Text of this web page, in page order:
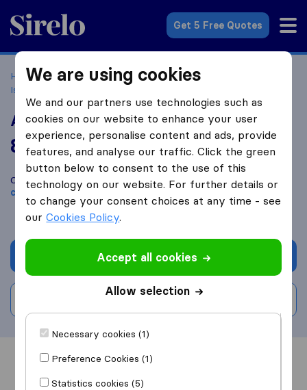
Sirelo.co.uk
Get 5 Free Quotes
Home Removal Companies
Removal Companies
Isleworth
Arab Cargo Company Limited
8.8 based on169
Sirelo and Google reviews
i
Compare Arab Cargo Company Limited with otherremoval
companiesfromIsleworth
Get quote
Overview Reviews
We are using cookies
We and our partners use technologies such as
cookies on our website to enhance your user
experience, personalise content and ads, provide
features, and analyse our traffic. Click the green
button below to consent to the use of this
technology on our website. For further details or
to change your consent choices at any time - see
ourCookies Policy.
Accept all cookies
Allow selection
Necessary cookies (1)
Preference Cookies (1)
Statistics cookies (5)